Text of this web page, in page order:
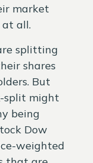
market
all.
splitting
shares
But
split might
being
Dow
weighted